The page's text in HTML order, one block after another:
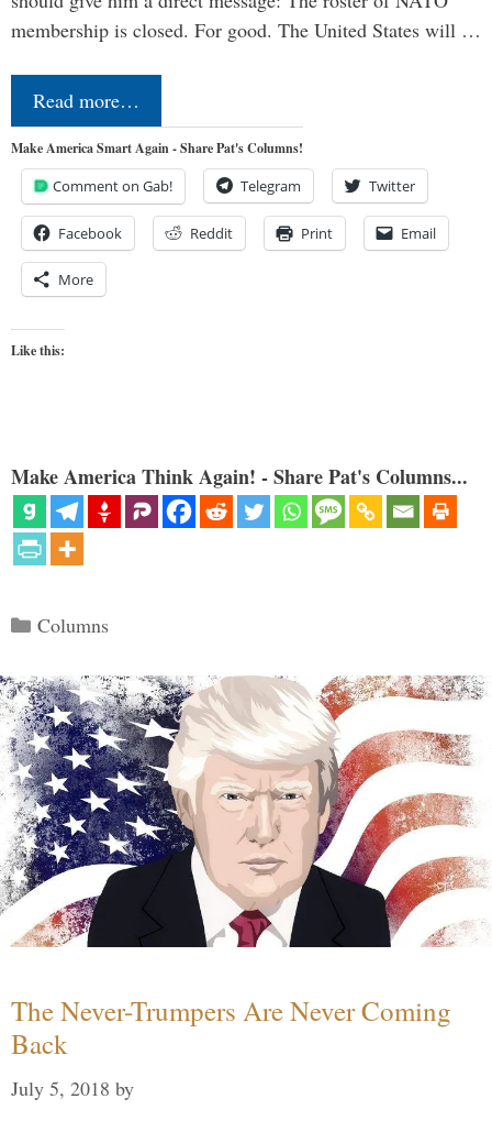
membership is closed. For good. The United States will …
Read more…
Make America Smart Again - Share Pat's Columns!
Comment on Gab! Telegram Twitter
Facebook Reddit Print Email
More
Like this:
Make America Think Again! - Share Pat's Columns...
Categories
Columns
The Never-Trumpers Are Never Coming
Back
July 5, 2018 by